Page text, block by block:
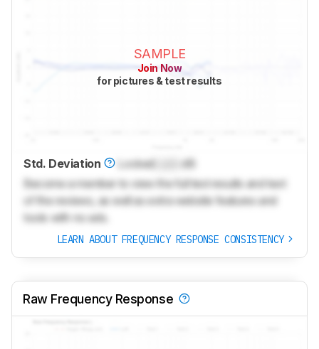
SAMPLE
Join Now
for pictures & test results
Std. Deviation Locked
dB
Become a member to view the full test results and text
of the reviews, as well as extra website features and
tools with no ads.
LEARN ABOUT FREQUENCY RESPONSE CONSISTENCY
Raw Frequency Response